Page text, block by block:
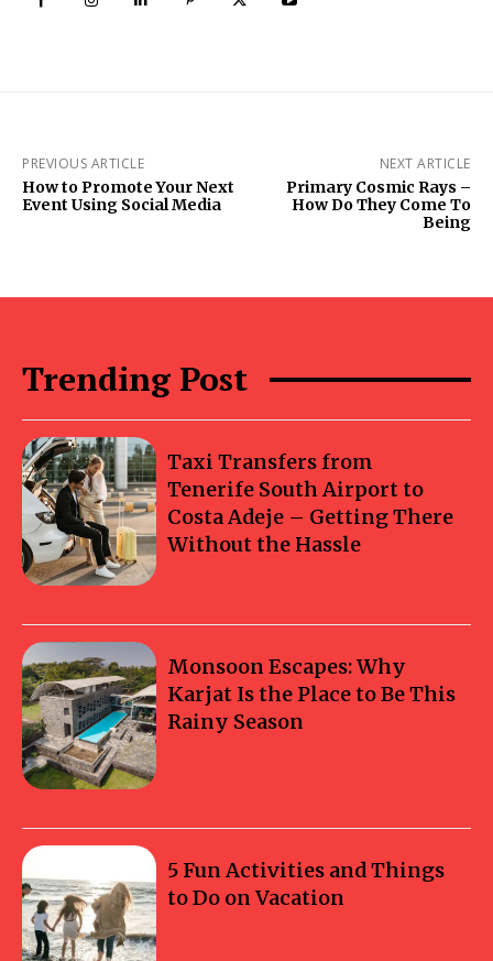
PREVIOUS ARTICLE
How to Promote Your Next
Event Using Social Media
NEXT ARTICLE
Primary Cosmic Rays –
How Do They Come To
Being
Trending Post
Taxi Transfers from
Tenerife South Airport to
Costa Adeje – Getting There
Without the Hassle
Monsoon Escapes: Why
Karjat Is the Place to Be This
Rainy Season
5 Fun Activities and Things
to Do on Vacation